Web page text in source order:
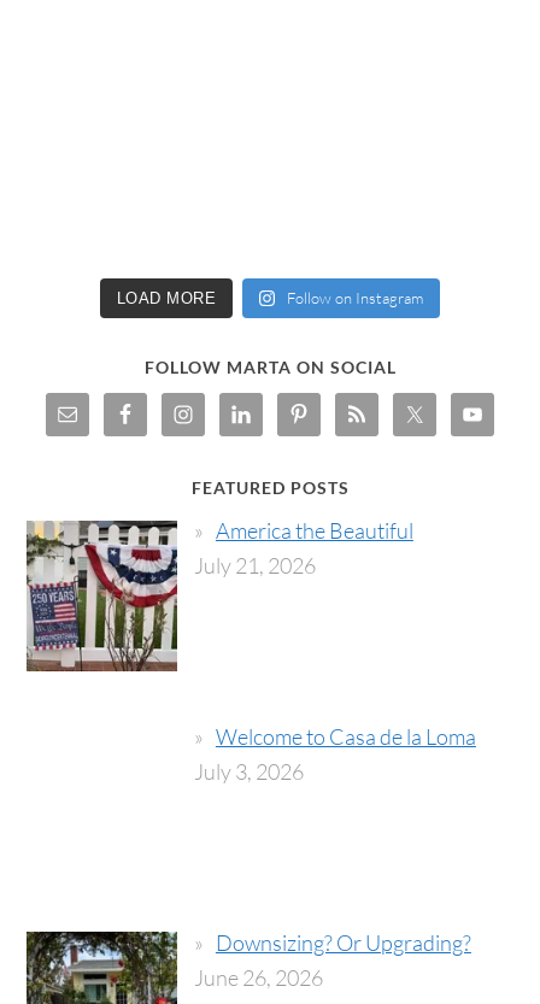
LOAD MORE Follow on Instagram
FOLLOW MARTA ON SOCIAL
FEATURED POSTS
America the Beautiful
July 21, 2026
Welcome to Casa de la Loma
July 3, 2026
Downsizing? Or Upgrading?
June 26, 2026